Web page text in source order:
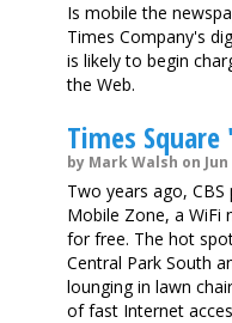
Is mobile the
Times Company's
is likely to begin
the Web.
Times
by Mark Walsh on Jun
Two years ago,
Mobile Zone, a WiFi
for free. The hot
Central Park South
lounging in lawn
of fast Internet